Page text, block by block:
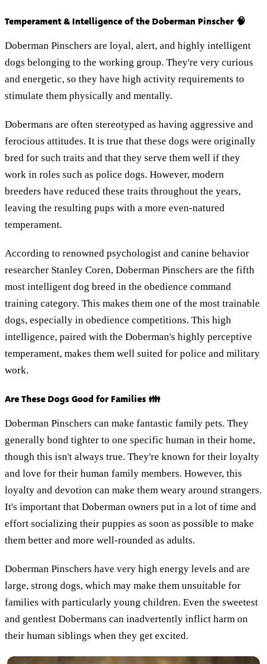
Temperament & Intelligence of the Doberman Pinscher 🧠
Doberman Pinschers are loyal, alert, and highly intelligent
dogs belonging to the working group. They're very curious
and energetic, so they have high activity requirements to
stimulate them physically and mentally.
Dobermans are often stereotyped as having aggressive and
ferocious attitudes. It is true that these dogs were originally
bred for such traits and that they serve them well if they
work in roles such as police dogs. However, modern
breeders have reduced these traits throughout the years,
leaving the resulting pups with a more even-natured
temperament.
According to renowned psychologist and canine behavior
researcher Stanley Coren, Doberman Pinschers are the fifth
most intelligent dog breed in the obedience command
training category. This makes them one of the most trainable
dogs, especially in obedience competitions. This high
intelligence, paired with the Doberman's highly perceptive
temperament, makes them well suited for police and military
work.
Are These Dogs Good for Families 👪
Doberman Pinschers can make fantastic family pets. They
generally bond tighter to one specific human in their home,
though this isn't always true. They're known for their loyalty
and love for their human family members. However, this
loyalty and devotion can make them weary around strangers.
It's important that Doberman owners put in a lot of time and
effort socializing their puppies as soon as possible to make
them better and more well-rounded as adults.
Doberman Pinschers have very high energy levels and are
large, strong dogs, which may make them unsuitable for
families with particularly young children. Even the sweetest
and gentlest Dobermans can inadvertently inflict harm on
their human siblings when they get excited.